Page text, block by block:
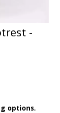
-
options.